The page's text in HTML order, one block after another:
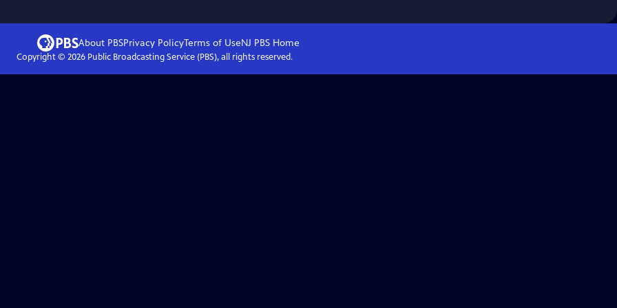
About PBSPrivacy PolicyTerms of UseNJ PBSHome
Copyright © 2026Public Broadcasting Service (PBS), all rights reserved.